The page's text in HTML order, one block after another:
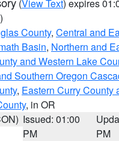
(View Text) expires
County, Central and
Basin, Northern and
and Western Lake
Southern Oregon
, Eastern Curry County
, in OR
Issued: 01:00
PM
PM